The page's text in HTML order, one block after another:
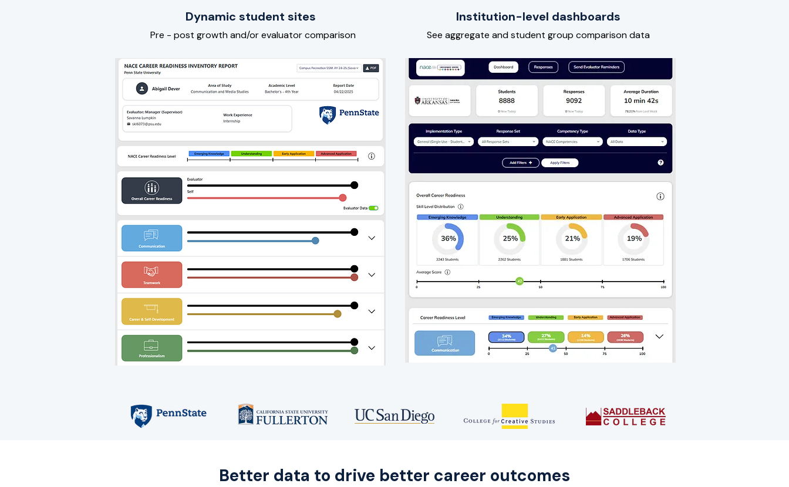
Dynamic student sites
Pre - post growth and/or evaluator comparison
Institution-level dashboards
See aggregate and student group comparison data
Better data to drive better career outcomes